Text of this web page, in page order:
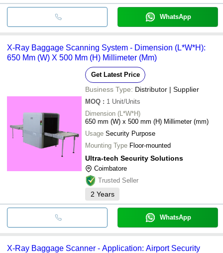
WhatsApp
X-Ray Baggage Scanning System - Dimension (L*W*H):
650 Mm (W) X 500 Mm (H) Millimeter (Mm)
Get Latest Price
Business Type: Distributor | Supplier
MOQ : 1 Unit/Units
Dimension (L*W*H)
650 mm (W) x 500 mm (H) Millimeter (mm)
Usage Security Purpose
Mounting Type Floor-mounted
Ultra-tech Security Solutions
Coimbatore
Trusted Seller
2 Years
WhatsApp
X-Ray Baggage Scanner - Application: Airport Security